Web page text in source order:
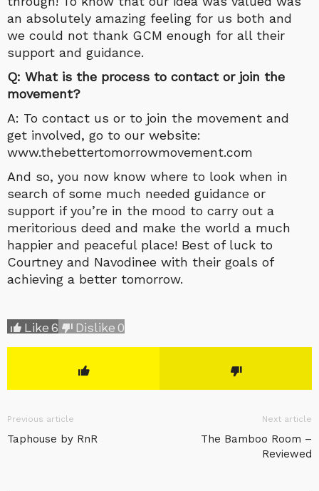
an absolutely amazing feeling for us both and
we could not thank GCM enough for all their
support and guidance.
Q: What is the process to contact or join the
movement?
A: To contact us or to join the movement and
get involved, go to our website:
www.thebettertomorrowmovement.com
And so, you now know where to look when in
search of some much needed guidance or
support if you’re in the mood to carry out a
meritorious deed and make the world a much
happier and peaceful place! Best of luck to
Courtney and Navodinee with their goals of
achieving a better tomorrow.
Like6 Dislike0
Previous article
Taphouse by RnR
Next article
The Bamboo Room –
Reviewed